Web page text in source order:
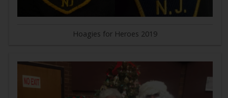
Hoagies for Heroes 2019